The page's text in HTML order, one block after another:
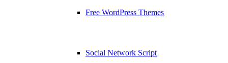
Free WordPress Themes
Social Network Script